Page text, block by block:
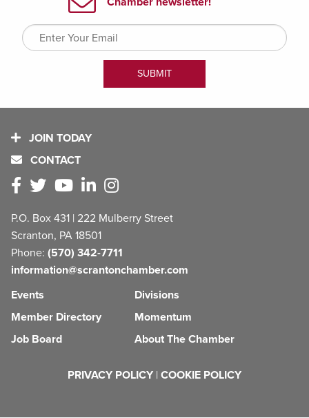
JOIN TODAY
CONTACT
P.O. Box 431 | 222 Mulberry Street
Scranton, PA 18501
Phone: (570) 342-7711
information@scrantonchamber.com
Events
Member Directory
Job Board
Divisions
Momentum
About The Chamber
PRIVACY POLICY | COOKIE POLICY